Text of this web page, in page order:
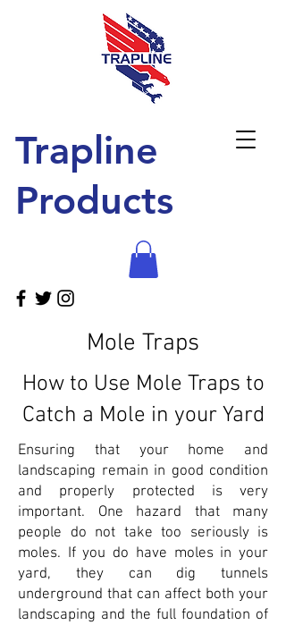
Trapline
Products
Mole Traps
How to Use Mole Traps to
Catch a Mole in your Yard
Ensuring that your home and
landscaping remain in good condition
and properly protected is very
important. One hazard that many
people do not take too seriously is
moles. If you do have moles in your
yard, they can dig tunnels
underground that can affect both your
landscaping and the full foundation of